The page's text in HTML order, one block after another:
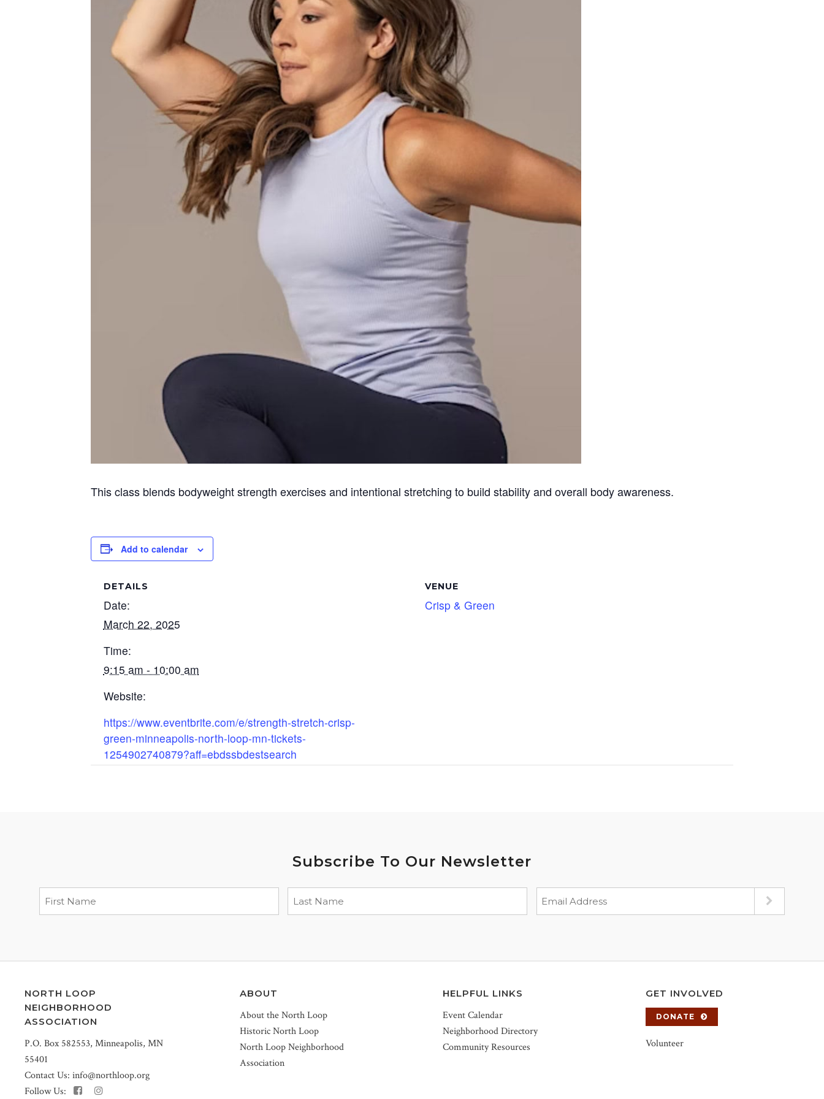
This class blends bodyweight strength exercises and intentional stretching to build stability and overall body awareness.
Add to calendar
DETAILS
Date:
March 22, 2025
Time:
9:15 am - 10:00 am
Website:
https://www.eventbrite.com/e/strength-stretch-crisp-
green-minneapolis-north-loop-mn-tickets-
1254902740879?aff=ebdssbdestsearch
VENUE
Crisp & Green
Subscribe To Our Newsletter
NORTH LOOP
NEIGHBORHOOD
ASSOCIATION
P.O. Box 582553, Minneapolis, MN
55401
Contact Us: info@northloop.org
Follow Us:
ABOUT
About the North Loop
Historic North Loop
North Loop Neighborhood
Association
HELPFUL LINKS
Event Calendar
Neighborhood Directory
Community Resources
GET INVOLVED
DONATE
Volunteer